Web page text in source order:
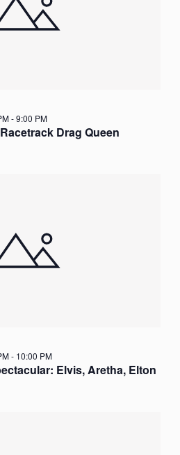
Drag Queen
-9:00 PM
Elvis, Aretha, Elton
- 10:00 PM